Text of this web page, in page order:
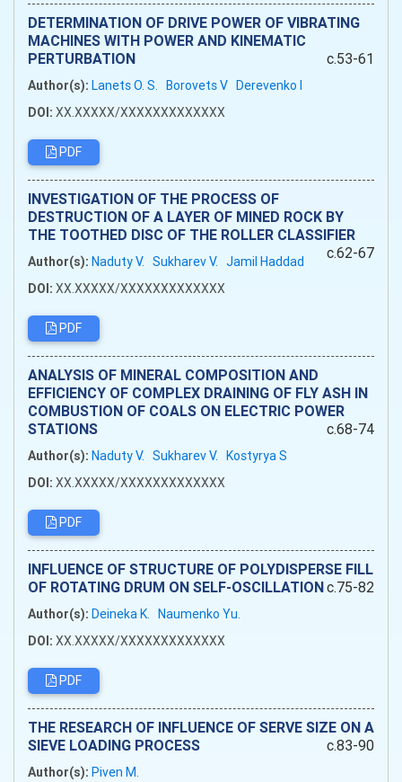
DETERMINATION OF DRIVE POWER OF VIBRATING
MACHINES WITH POWER AND KINEMATIC
PERTURBATION
c.53-61
Author(s): Lanets O. S. Borovets V
Derevenko I
DOI: XX.XXXXX/XXXXXXXXXXXXX
PDF
INVESTIGATION OF THE PROCESS OF
DESTRUCTION OF A LAYER OF MINED ROCK BY
THE TOOTHED DISC OF THE ROLLER CLASSIFIER
c.62-67
Author(s): Naduty V. Sukharev V. Jamil Haddad
DOI: XX.XXXXX/XXXXXXXXXXXXX
PDF
ANALYSIS OF MINERAL COMPOSITION AND
EFFICIENCY OF COMPLEX DRAINING OF FLY ASH IN
COMBUSTION OF COALS ON ELECTRIC POWER
STATIONS
c.68-74
Author(s): Naduty V. Sukharev V.
Kostyrya S
DOI: XX.XXXXX/XXXXXXXXXXXXX
PDF
INFLUENCE OF STRUCTURE OF POLYDISPERSE FILL
OF ROTATING DRUM ON SELF-OSCILLATIONc.75-82
Author(s): Deineka K.
Naumenko Yu.
DOI: XX.XXXXX/XXXXXXXXXXXXX
PDF
THE RESEARCH OF INFLUENCE OF SERVE SIZE ON A
SIEVE LOADING PROCESS
c.83-90
Author(s): Piven M.